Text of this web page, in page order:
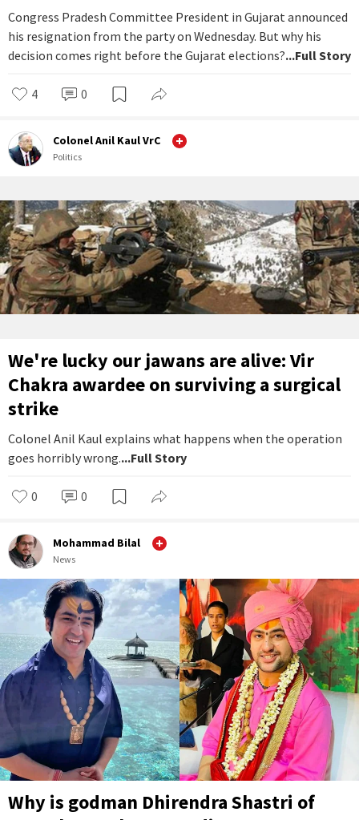
Congress Pradesh Committee President in Gujarat announced
his resignation from the party on Wednesday. But why his
decision comes right before the Gujarat elections?...Full Story
4 0
Colonel Anil Kaul VrC
Politics
We're lucky our jawans are alive: Vir
Chakra awardee on surviving a surgical
strike
Colonel Anil Kaul explains what happens when the operation
goes horribly wrong....Full Story
0 0
Mohammad Bilal
News
Why is godman Dhirendra Shastri of